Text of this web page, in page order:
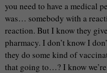
you need to have a medical
was… somebody with a
reaction. But I know they
pharmacy. I don’t know I
they do some kind of
that going to…? I know